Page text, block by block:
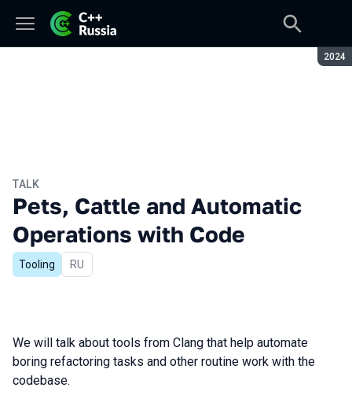
2024
TALK
Pets, Cattle and Automatic
Operations with Code
Tooling In Russian
RU
We will talk about tools from Clang that help automate
boring refactoring tasks and other routine work with the
codebase.